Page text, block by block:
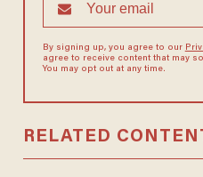
By signing up, you agree to our
agree to receive content that may
You may opt out at any time.
RELATED